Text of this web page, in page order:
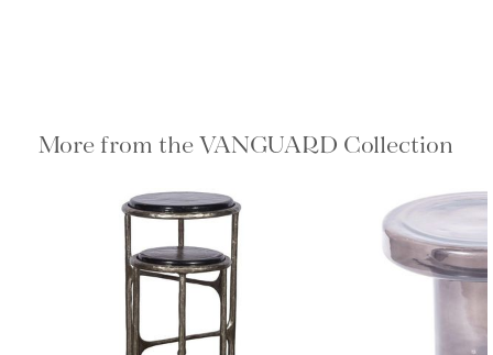
More from the VANGUARD Collection